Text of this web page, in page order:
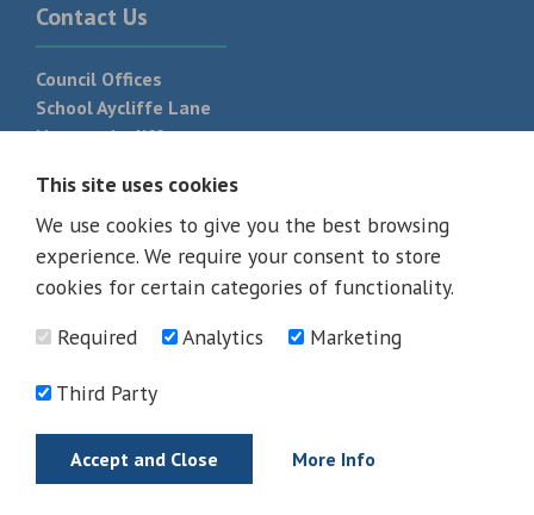
Contact Us
Council Offices
School Aycliffe Lane
Newton Aycliffe
T: 01325 300 700
© 2026 - All rights reserved
This site uses cookies
We use cookies to give you the best browsing
experience. We require your consent to store
cookies for certain categories of functionality.
Required
Analytics Marketing
Third Party
Accept and Close More Info